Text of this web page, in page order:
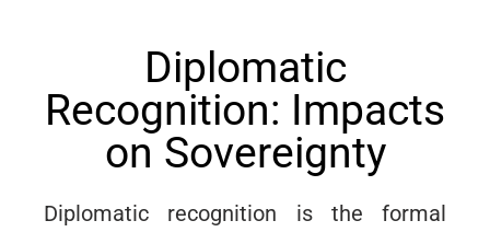
Diplomatic
Recognition: Impacts
on Sovereignty
Diplomatic recognition is the formal